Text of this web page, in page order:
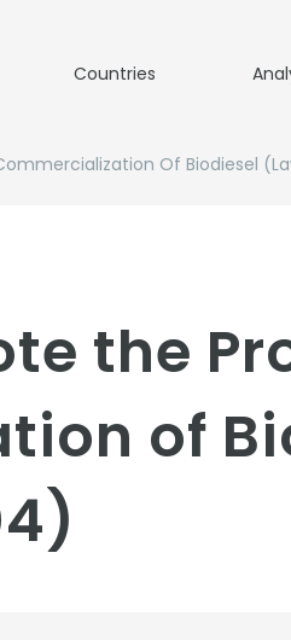
Countries
Of Biodiesel
the
of